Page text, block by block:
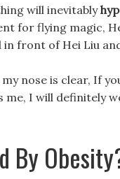
will inevitably
for flying magic,
front of Hei Liu
nose is clear, If
me, I will definitely
By